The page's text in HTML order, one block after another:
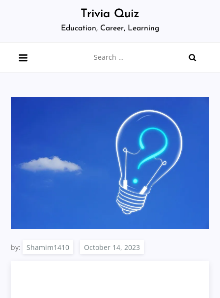
Trivia Quiz
Education, Career, Learning
for:
by: Shamim1410